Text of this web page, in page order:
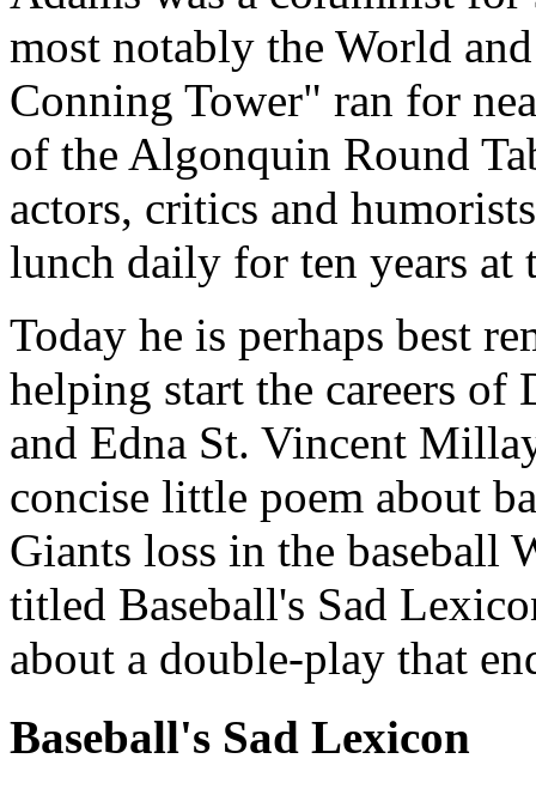
most notably the World
Conning Tower" ran for
of the Algonquin Round
actors, critics and
lunch daily for ten years
Today he is perhaps best
helping start the careers of
and Edna St. Vincent
concise little poem about
Giants loss in the baseball
titled Baseball's Sad
about a double-play that
Baseball's Sad Lexicon